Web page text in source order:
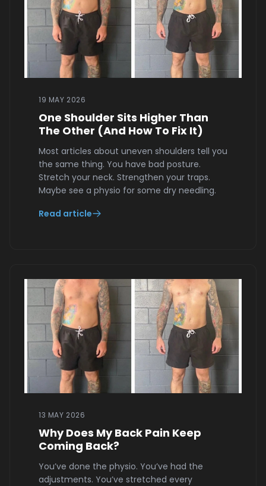
19 MAY 2026
One Shoulder Sits Higher Than
The Other (And How To Fix It)
Most articles about uneven shoulders tell you
the same thing. You have bad posture.
Stretch your neck. Strengthen your traps.
Maybe see a physio for some dry needling.
Read article
13 MAY 2026
Why Does My Back Pain Keep
Coming Back?
You’ve done the physio. You’ve had the
adjustments. You’ve stretched every